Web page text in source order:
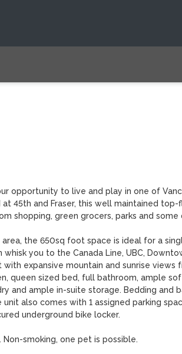
opportunity to live and play in one of
45th and Fraser, this well maintained
shopping, green grocers, parks and
the 650sq foot space is ideal for a
you to the Canada Line, UBC,
expansive mountain and sunrise
queen sized bed, full bathroom, ample
and ample in-suite storage. Bedding and
also comes with 1 assigned parking
underground bike locker.
smoking, one pet is possible.